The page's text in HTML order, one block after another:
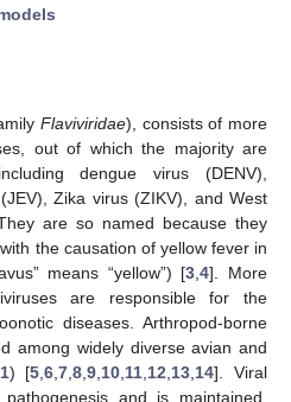
Flaviviridae), consists of more
out of which the majority are
dengue virus (DENV),
Zika virus (ZIKV), and West
are so named because they
the causation of yellow fever in
means “yellow”) [3 ,4]. More
are responsible for the
diseases. Arthropod-borne
among widely diverse avian and
) [5 ,6 ,7 ,8 ,9 10 11 12 13 14]. Viral
and is maintained,